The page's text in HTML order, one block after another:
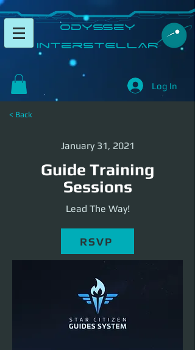
​Odyssey
InterSTELLAR​
Log In
< Back
January 31, 2021
Guide Training
Sessions
Lead The Way!
RSVP